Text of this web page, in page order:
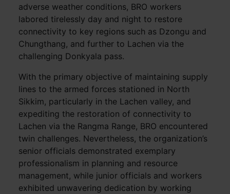
adverse weather conditions, BRO workers
labored tirelessly day and night to restore
connectivity to key regions such as Dzongu and
Chungthang, and further to Lachen via the
challenging Donkyala pass.
With the primary objective of maintaining supply
lines to the armed forces stationed in North
Sikkim, particularly in the Lachen valley, and
expediting the restoration of connectivity to
Lachen via the Rangma Range, BRO encountered
twin challenges. Nevertheless, the organization’s
senior officials demonstrated exemplary
professionalism in planning and resource
management, while junior officials and workers
exhibited unwavering dedication by working